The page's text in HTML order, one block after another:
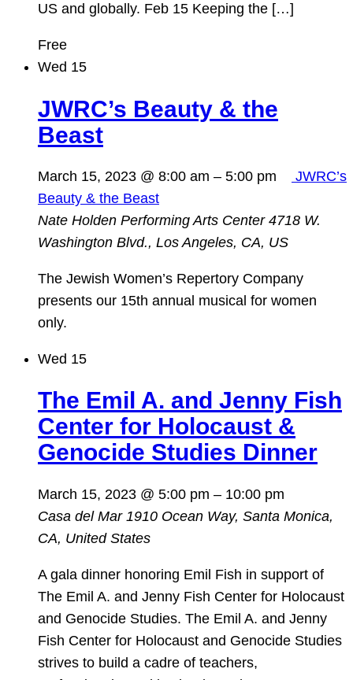
US and globally. Feb 15 Keeping the […]
Free
Wed 15
JWRC’s Beauty & the
Beast
March 15, 2023 @ 8:00 am – 5:00 pm
JWRC’s
Beauty & the Beast
Nate Holden Performing Arts Center 4718 W.
Washington Blvd., Los Angeles, CA, US
The Jewish Women’s Repertory Company
presents our 15th annual musical for women
only.
Wed 15
The Emil A. and Jenny Fish
Center for Holocaust &
Genocide Studies Dinner
March 15, 2023 @ 5:00 pm – 10:00 pm
Casa del Mar 1910 Ocean Way, Santa Monica,
CA, United States
A gala dinner honoring Emil Fish in support of
The Emil A. and Jenny Fish Center for Holocaust
and Genocide Studies. The Emil A. and Jenny
Fish Center for Holocaust and Genocide Studies
strives to build a cadre of teachers,